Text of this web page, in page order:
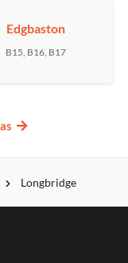
Edgbaston
B15, B16, B17
Longbridge